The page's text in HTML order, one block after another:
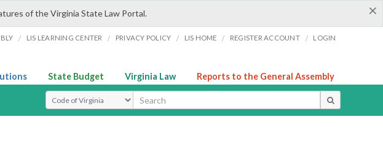
×
of the Virginia State Law Portal.
/ LIS LEARNING CENTER / PRIVACY POLICY / LIS HOME / REGISTER ACCOUNT / LOGIN
State Budget Virginia Law Reports to the General Assembly
Select Search Type